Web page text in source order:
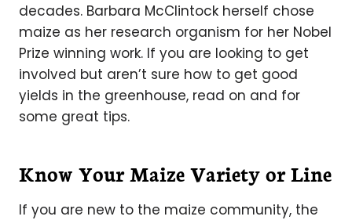
decades. Barbara McClintock herself chose
maize as her research organism for her Nobel
Prize winning work. If you are looking to get
involved but aren’t sure how to get good
yields in the greenhouse, read on and for
some great tips.
Know Your Maize Variety or Line
If you are new to the maize community, the